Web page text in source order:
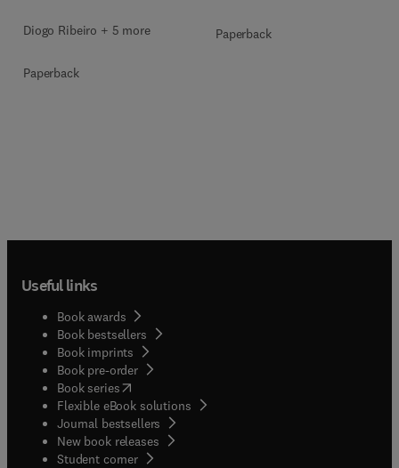
Diogo Ribeiro + 5 more
Paperback
Paperback
Useful links
Book awards
Book bestsellers
Book imprints
Book pre-order
Book series(opens in new tab/window
Flexible eBook solutions
Journal bestsellers
New book releases
Student corner( opens in new tab/window